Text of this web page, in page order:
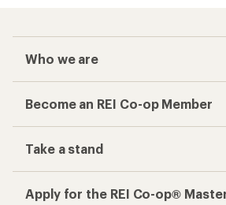
Who we are
Become an REI Co-op Member
Take a stand
Apply for the REI Co-op®